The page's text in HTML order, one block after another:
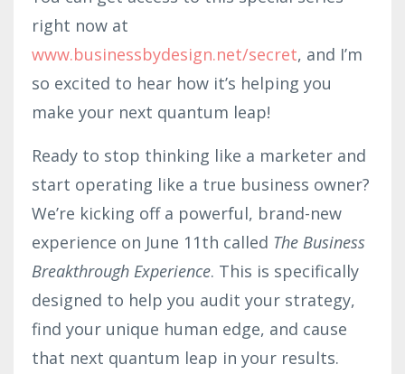
right now at
www.businessbydesign.net/secret, and I’m
so excited to hear how it’s helping you
make your next quantum leap!
Ready to stop thinking like a marketer and
start operating like a true business owner?
We’re kicking off a powerful, brand-new
experience on June 11th called The Business
Breakthrough Experience. This is specifically
designed to help you audit your strategy,
find your unique human edge, and cause
that next quantum leap in your results.